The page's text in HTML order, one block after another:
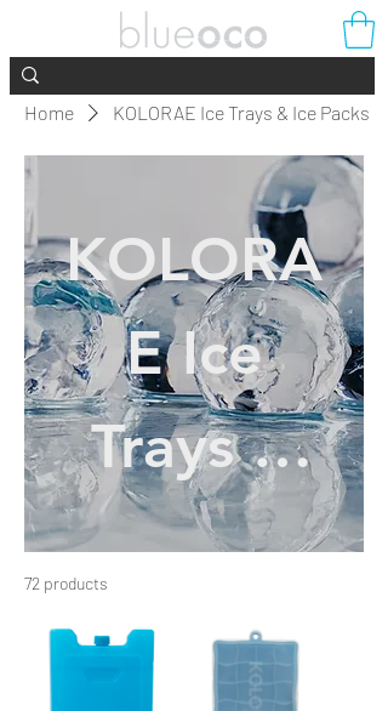
Home KOLORAE Ice Trays & Ice Packs
KOLORA
E Ice
Trays &
Ice Packs
72 products